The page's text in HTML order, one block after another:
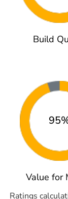
Build
Value for
Ratings